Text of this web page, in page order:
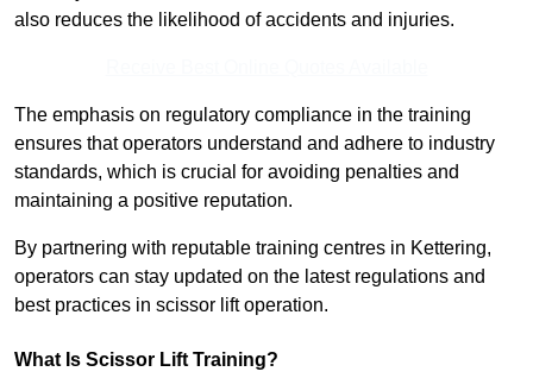
also reduces the likelihood of accidents and injuries.
The emphasis on regulatory compliance in the training
ensures that operators understand and adhere to industry
standards, which is crucial for avoiding penalties and
maintaining a positive reputation.
By partnering with reputable training centres in Kettering,
operators can stay updated on the latest regulations and
best practices in scissor lift operation.
What Is Scissor Lift Training?